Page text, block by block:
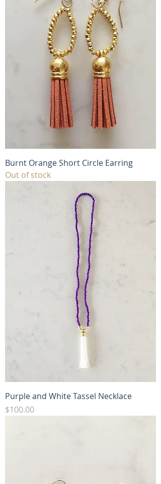
Burnt Orange Short Circle Earring
Out of stock
Purple and White Tassel Necklace
Price
$100.00